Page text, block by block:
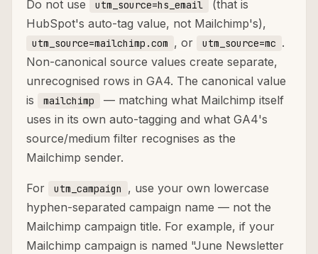
Do not use utm_source=hs_email
(that is
HubSpot's auto-tag value, not Mailchimp's),
utm_source=mailchimp.com , or utm_source=mc .
Non-canonical source values create separate,
unrecognised rows in GA4. The canonical value
is
mailchimp
— matching what Mailchimp itself
uses in its own auto-tagging and what GA4's
source/medium filter recognises as the
Mailchimp sender.
For utm_campaign
, use your own lowercase
hyphen-separated campaign name — not the
Mailchimp campaign title. For example, if your
Mailchimp campaign is named "June Newsletter